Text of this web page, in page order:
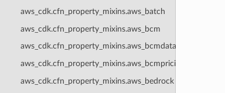
aws_cdk.cfn_property_mixins.aws_batch
aws_cdk.cfn_property_mixins.aws_bcm
aws_cdk.cfn_property_mixins.aws_bcmdataexports
aws_cdk.cfn_property_mixins.aws_bcmpricingcalculator
aws_cdk.cfn_property_mixins.aws_bedrock